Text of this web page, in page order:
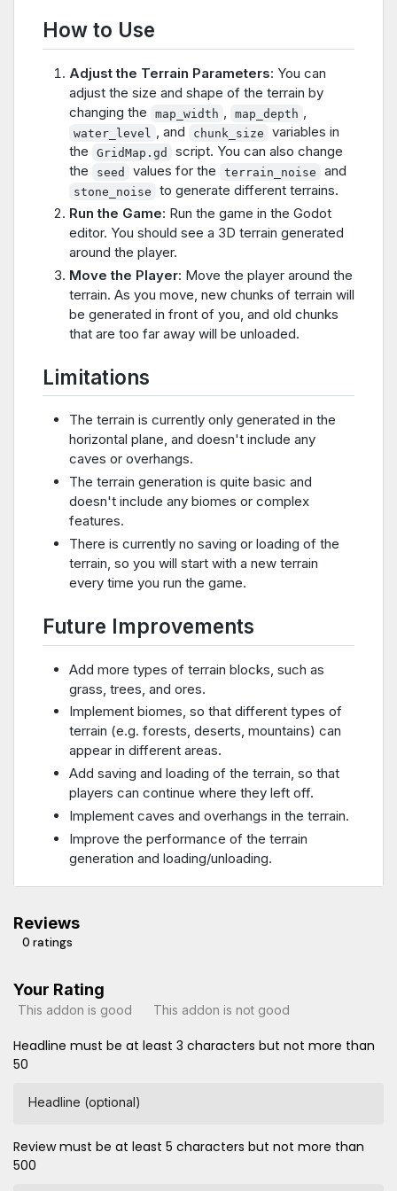
How to Use
Adjust the Terrain Parameters: You can
adjust the size and shape of the terrain by
changing the
map_width , map_depth ,
water_level , and chunk_size
variables in
the
GridMap.gd
script. You can also change
the
seed values for the terrain_noise and
stone_noise
to generate different terrains.
Run the Game: Run the game in the Godot
editor. You should see a 3D terrain generated
around the player.
Move the Player: Move the player around the
terrain. As you move, new chunks of terrain will
be generated in front of you, and old chunks
that are too far away will be unloaded.
Limitations
The terrain is currently only generated in the
horizontal plane, and doesn't include any
caves or overhangs.
The terrain generation is quite basic and
doesn't include any biomes or complex
features.
There is currently no saving or loading of the
terrain, so you will start with a new terrain
every time you run the game.
Future Improvements
Add more types of terrain blocks, such as
grass, trees, and ores.
Implement biomes, so that different types of
terrain (e.g. forests, deserts, mountains) can
appear in different areas.
Add saving and loading of the terrain, so that
players can continue where they left off.
Implement caves and overhangs in the terrain.
Improve the performance of the terrain
generation and loading/unloading.
Reviews
0 ratings
Your Rating
This addon is good This addon is not good
Headline must be at least 3 characters but not more than
50
Headline (optional)
Review must be at least 5 characters but not more than
500